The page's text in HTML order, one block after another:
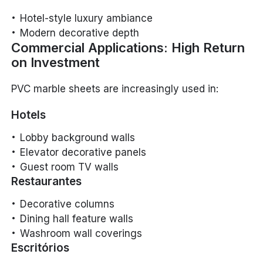
Hotel-style luxury ambiance
Modern decorative depth
Commercial Applications: High Return
on Investment
PVC marble sheets are increasingly used in:
Hotels
Lobby background walls
Elevator decorative panels
Guest room TV walls
Restaurantes
Decorative columns
Dining hall feature walls
Washroom wall coverings
Escritórios